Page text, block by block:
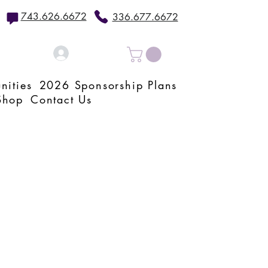
743.626.6672 336.677.6672
2026 Sponsorship Plans
Contact Us